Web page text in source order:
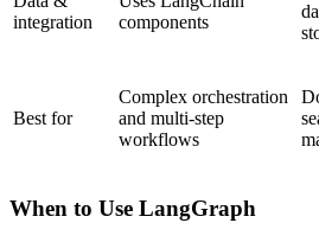
integration
components
Best for
Complex orchestration
and multi-step
workflows
When to Use LangGraph